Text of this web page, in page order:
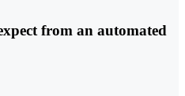
from an automated